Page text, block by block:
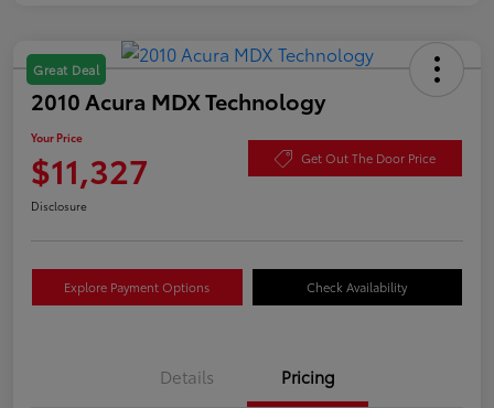
Great Deal
2010 Acura MDX Technology
Your Price
$11,327 Get Out The Door Price
Disclosure
Explore Payment Options Check Availability
Details Pricing